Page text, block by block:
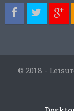
© 2018 -